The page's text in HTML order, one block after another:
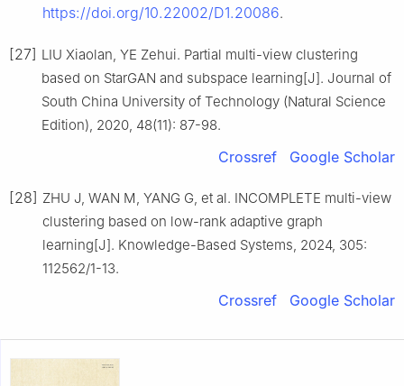
https://doi.org/10.22002/D1.20086.
[27] LIU Xiaolan, YE Zehui. Partial multi-view clustering
based on StarGAN and subspace learning[J]. Journal of
South China University of Technology (Natural Science
Edition), 2020, 48(11): 87-98.
Crossref Google Scholar
[28] ZHU J, WAN M, YANG G, et al. INCOMPLETE multi-view
clustering based on low-rank adaptive graph
learning[J]. Knowledge-Based Systems, 2024, 305:
112562/1-13.
Crossref Google Scholar